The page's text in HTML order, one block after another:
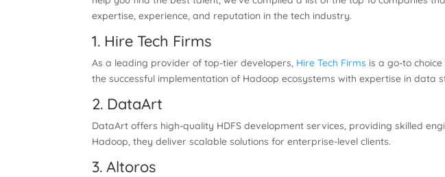
expertise, experience, and reputation in the tech industry.
1. Hire Tech Firms
As a leading provider of top-tier developers, Hire Tech Firms is a go-to
the successful implementation of Hadoop ecosystems with expertise in data
2. DataArt
DataArt offers high-quality HDFS development services, providing skilled
Hadoop, they deliver scalable solutions for enterprise-level clients.
3. Altoros